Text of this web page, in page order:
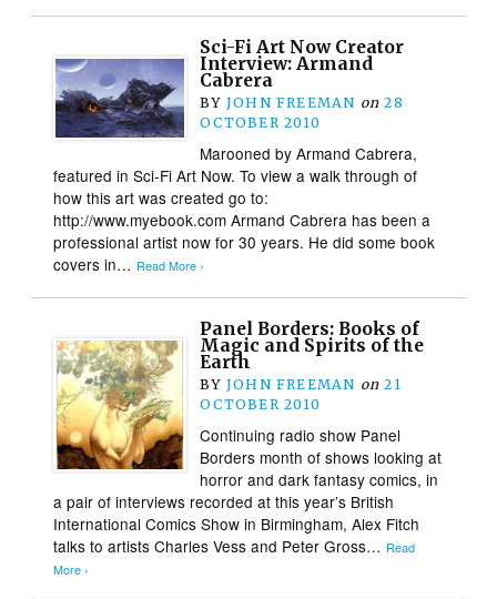
Sci-Fi Art Now Creator
Interview: Armand
Cabrera
BY JOHN FREEMAN on 28
OCTOBER 2010
Marooned by Armand Cabrera,
featured in Sci-Fi Art Now. To view a walk through of
how this art was created go to:
http://www.myebook.com Armand Cabrera has been a
professional artist now for 30 years. He did some book
covers in… Read More ›
Panel Borders: Books of
Magic and Spirits of the
Earth
BY JOHN FREEMAN on 21
OCTOBER 2010
Continuing radio show Panel
Borders month of shows looking at
horror and dark fantasy comics, in
a pair of interviews recorded at this year’s British
International Comics Show in Birmingham, Alex Fitch
talks to artists Charles Vess and Peter Gross… Read
More ›